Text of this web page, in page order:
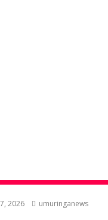
2026
umuringanews